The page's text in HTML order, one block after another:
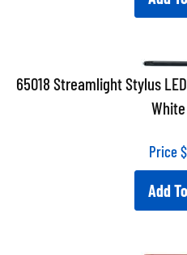
65018 Streamlight Stylus
White
Price$
Add